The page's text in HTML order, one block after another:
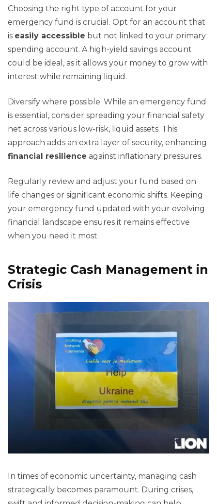
Choosing the right type of account for your
emergency fund is crucial. Opt for an account that
is easily accessible but not linked to your primary
spending account. A high-yield savings account
could be ideal, as it allows your money to grow with
interest while remaining liquid.
Diversify where possible. While an emergency fund
is essential, consider spreading your financial safety
net across various low-risk, liquid assets. This
approach adds an extra layer of security, enhancing
financial resilience against inflationary pressures.
Regularly review and adjust your fund based on
life changes or significant economic shifts. Keeping
your emergency fund updated with your evolving
financial landscape ensures it remains effective
when you need it most.
Strategic Cash Management in
Crisis
In times of economic uncertainty, managing cash
strategically becomes paramount. During crises,